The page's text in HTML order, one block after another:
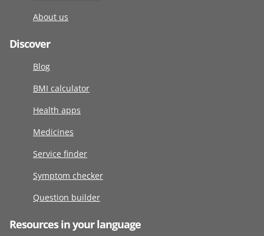
About us
Discover
Blog
BMI calculator
Health apps
Medicines
Service finder
Symptom checker
Question builder
Resources in your language